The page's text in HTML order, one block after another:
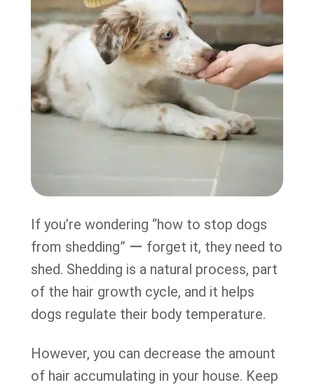
If you’re wondering “how to stop dogs
from shedding” ー forget it, they need to
shed. Shedding is a natural process, part
of the hair growth cycle, and it helps
dogs regulate their body temperature.
However, you can decrease the amount
of hair accumulating in your house. Keep